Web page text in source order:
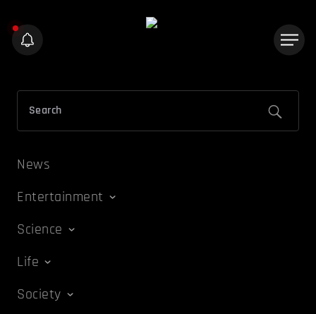
News
Entertainment
Science
Life
Society